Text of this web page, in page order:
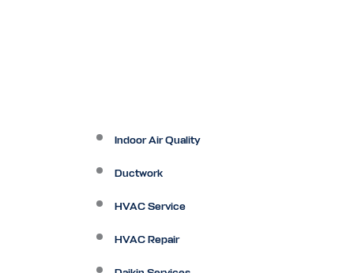
Indoor Air Quality
Ductwork
HVAC Service
HVAC Repair